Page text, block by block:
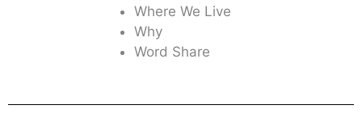
Where We Live
Why
Word Share